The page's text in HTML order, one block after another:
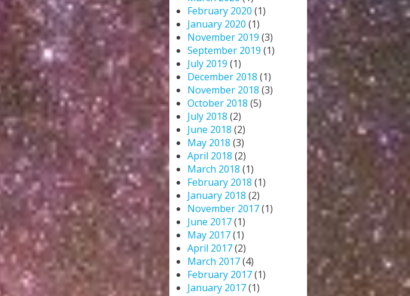
February 2020 (1)
January 2020 (1)
November 2019 (3)
September 2019 (1)
July 2019 (1)
December 2018 (1)
November 2018 (3)
October 2018 (5)
July 2018 (2)
June 2018 (2)
May 2018 (3)
April 2018 (2)
March 2018 (1)
February 2018 (1)
January 2018 (2)
November 2017(1)
June 2017(1)
May 2017(1)
April 2017(2)
March 2017(4)
February 2017(1)
January 2017(1)